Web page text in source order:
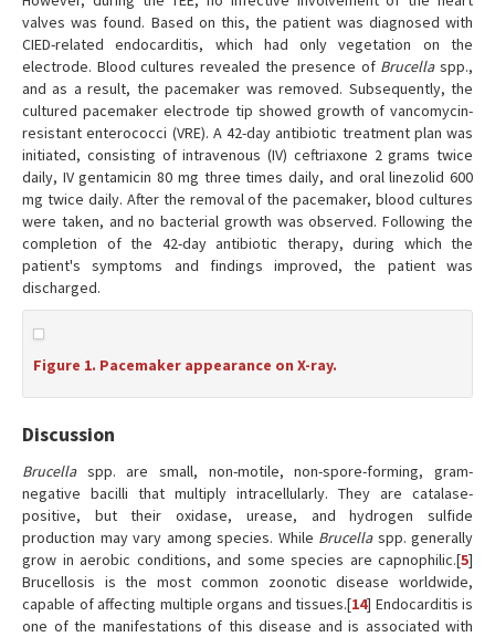
valves was found. Based on this, the patient was diagnosed with
CIED-related endocarditis, which had only vegetation on the
electrode. Blood cultures revealed the presence of Brucellaspp.,
and as a result, the pacemaker was removed. Subsequently, the
cultured pacemaker electrode tip showed growth of vancomycin-
resistant enterococci (VRE). A 42-day antibiotic treatment plan was
initiated, consisting of intravenous (IV) ceftriaxone 2 grams twice
daily, IV gentamicin 80 mg three times daily, and oral linezolid 600
mg twice daily. After the removal of the pacemaker, blood cultures
were taken, and no bacterial growth was observed. Following the
completion of the 42-day antibiotic therapy, during which the
patient's symptoms and findings improved, the patient was
discharged.
Figure 1. Pacemaker appearance on X-ray.
Discussion
Brucellaspp. are small, non-motile, non-spore-forming, gram-
negative bacilli that multiply intracellularly. They are catalase-
positive, but their oxidase, urease, and hydrogen sulfide
production may vary among species. While Brucellaspp. generally
grow in aerobic conditions, and some species are capnophilic.[5]
Brucellosis is the most common zoonotic disease worldwide,
capable of affecting multiple organs and tissues.[14] Endocarditis is
one of the manifestations of this disease and is associated with